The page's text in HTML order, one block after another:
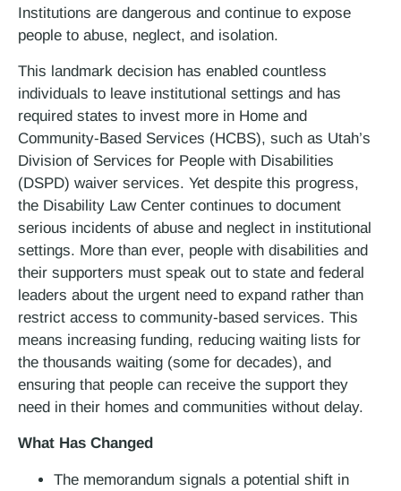
Institutions are dangerous and continue to expose
people to abuse, neglect, and isolation.
This landmark decision has enabled countless
individuals to leave institutional settings and has
required states to invest more in Home and
Community-Based Services (HCBS), such as Utah’s
Division of Services for People with Disabilities
(DSPD) waiver services. Yet despite this progress,
the Disability Law Center continues to document
serious incidents of abuse and neglect in institutional
settings. More than ever, people with disabilities and
their supporters must speak out to state and federal
leaders about the urgent need to expand rather than
restrict access to community-based services. This
means increasing funding, reducing waiting lists for
the thousands waiting (some for decades), and
ensuring that people can receive the support they
need in their homes and communities without delay.
What Has Changed
The memorandum signals a potential shift in